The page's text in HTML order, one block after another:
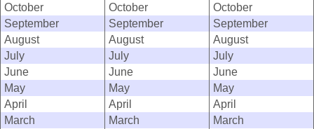
October
October
October
September
September
September
August
August
August
July
July
July
June
June
June
May
May
May
April
April
April
March
March
March